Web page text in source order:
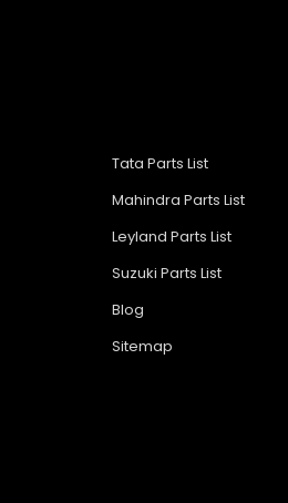
Tata Parts List
Mahindra Parts List
Leyland Parts List
Suzuki Parts List
Blog
Sitemap